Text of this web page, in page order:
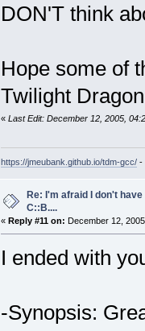
DON'T think
Hope some of
Twilight Dragon
« Last Edit: December 12, 2005,
https://jmeubank.github.io/tdm-gcc/-
Re: I'm afraid I don't
C::B....
« Reply #11 on: December 12,
I ended with
-Synopsis: